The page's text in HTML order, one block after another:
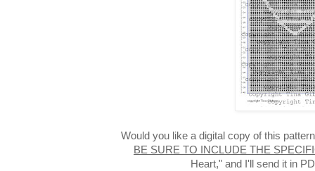
Would you like a digital copy of this
BE SURE TO INCLUDE THE
Heart," and I'll send it in